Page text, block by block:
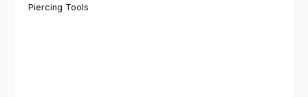
Piercing Tools